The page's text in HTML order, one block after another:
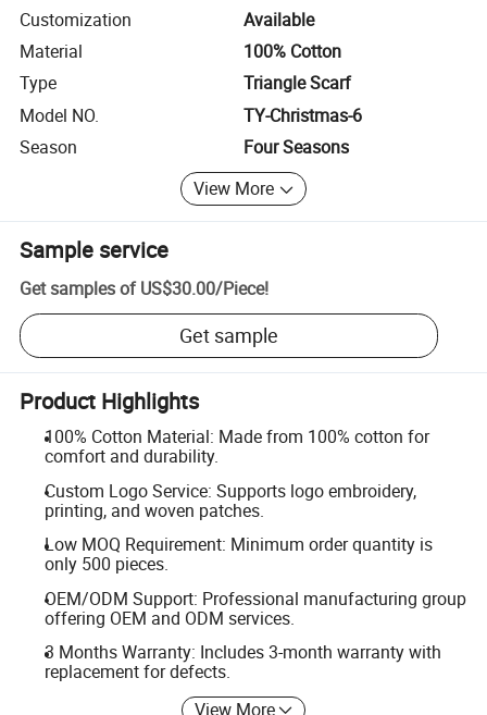
Customization
Available
Material
100% Cotton
Type
Triangle Scarf
Model NO.
TY-Christmas-6
Season
Four Seasons
View More
Sample service
Get samples of US$30.00/Piece!
Get sample
Product Highlights
100% Cotton Material: Made from 100% cotton for
comfort and durability.
Custom Logo Service: Supports logo embroidery,
printing, and woven patches.
Low MOQ Requirement: Minimum order quantity is
only 500 pieces.
OEM/ODM Support: Professional manufacturing group
offering OEM and ODM services.
3 Months Warranty: Includes 3-month warranty with
replacement for defects.
View More